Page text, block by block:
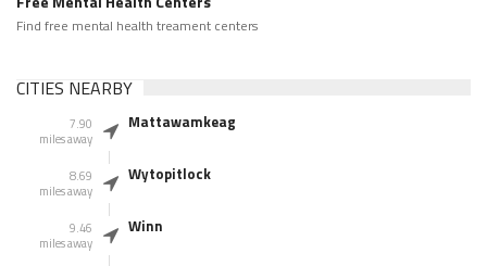
Find free mental health treament centers
CITIES NEARBY
7.90
miles away
Mattawamkeag
8.69
miles away
Wytopitlock
9.46
miles away
Winn